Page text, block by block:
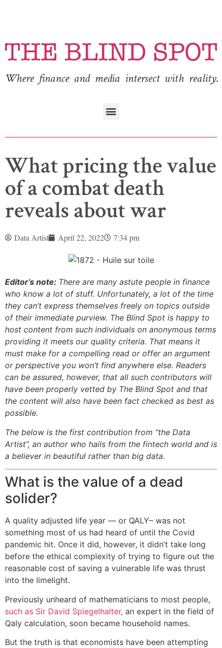
Where finance and media intersect with reality.
What pricing the value
of a combat death
reveals about war
Data Artist April 22, 2022 7:34 pm
Editor’s note: There are many astute people in finance
who know a lot of stuff. Unfortunately, a lot of the time
they can’t express themselves freely on topics outside
of their immediate purview. The Blind Spot is happy to
host content from such individuals on anonymous terms
providing it meets our quality criteria. That means it
must make for a compelling read or offer an argument
or perspective you won’t find anywhere else. Readers
can be assured, however, that all such contributors will
have been properly vetted by The Blind Spot and that
the content will also have been fact checked as best as
possible.
The below is the first contribution from “the Data
Artist”, an author who hails from the fintech world and is
a believer in beautiful rather than big data.
What is the value of a dead
solider?
A quality adjusted life year — or QALY– was not
something most of us had heard of until the Covid
pandemic hit. Once it did, however, it didn’t take long
before the ethical complexity of trying to figure out the
reasonable cost of saving a vulnerable life was thrust
into the limelight.
Previously unheard of mathematicians to most people,
such as Sir David Spiegelhalter, an expert in the field of
Qaly calculation, soon became household names.
But the truth is that economists have been attempting